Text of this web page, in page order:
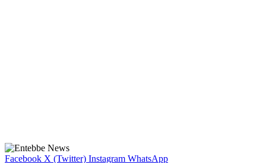
Facebook X (Twitter) Instagram WhatsApp